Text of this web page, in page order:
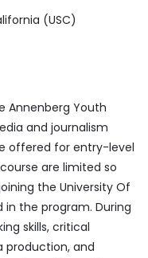
(USC)
Annenberg Youth
and journalism
offered for entry-level
are limited so
the University Of
the program. During
skills, critical
production, and